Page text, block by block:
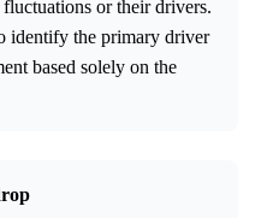
or their drivers.
identify the primary driver
based solely on the